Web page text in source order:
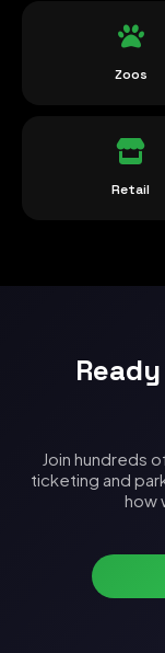
Zoos
Retail
Join hundreds
ticketing and
how